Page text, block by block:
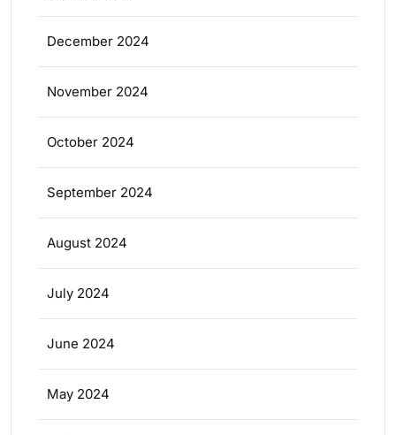
December 2024
November 2024
October 2024
September 2024
August 2024
July 2024
June 2024
May 2024